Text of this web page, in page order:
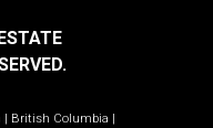
British Columbia